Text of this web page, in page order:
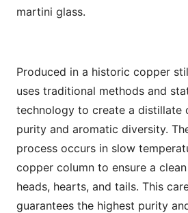
martini glass.
Produced in a historic copper
uses traditional methods and
technology to create a distillate
purity and aromatic diversity.
process occurs in slow
copper column to ensure a
heads, hearts, and tails. This
guarantees the highest purity